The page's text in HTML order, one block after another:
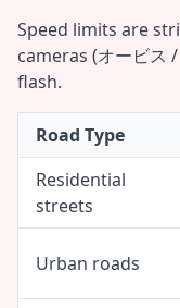
Speed limits are
cameras (オービス
flash.
Road Type
Residential
streets
Urban roads